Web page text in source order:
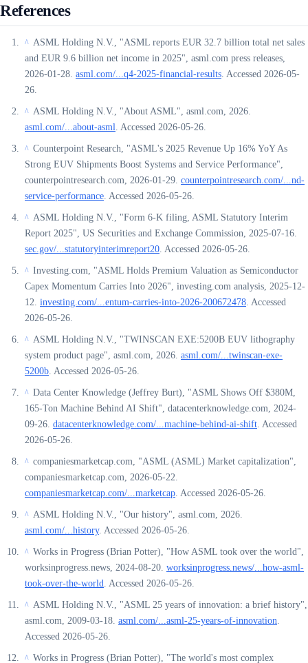
References
^ ASML Holding N.V., "ASML reports EUR 32.7 billion total net sales
and EUR 9.6 billion net income in 2025", asml.com press releases,
2026-01-28. asml.com/...q4-2025-financial-results. Accessed 2026-05-
26.
^ ASML Holding N.V., "About ASML", asml.com, 2026.
asml.com/...about-asml. Accessed 2026-05-26.
^ Counterpoint Research, "ASML's 2025 Revenue Up 16% YoY As
Strong EUV Shipments Boost Systems and Service Performance",
counterpointresearch.com, 2026-01-29. counterpointresearch.com/...nd-
service-performance. Accessed 2026-05-26.
^ ASML Holding N.V., "Form 6-K filing, ASML Statutory Interim
Report 2025", US Securities and Exchange Commission, 2025-07-16.
sec.gov/...statutoryinterimreport20. Accessed 2026-05-26.
^ Investing.com, "ASML Holds Premium Valuation as Semiconductor
Capex Momentum Carries Into 2026", investing.com analysis, 2025-12-
12. investing.com/...entum-carries-into-2026-200672478. Accessed
2026-05-26.
^ ASML Holding N.V., "TWINSCAN EXE:5200B EUV lithography
system product page", asml.com, 2026. asml.com/...twinscan-exe-
5200b. Accessed 2026-05-26.
^ Data Center Knowledge (Jeffrey Burt), "ASML Shows Off $380M,
165-Ton Machine Behind AI Shift", datacenterknowledge.com, 2024-
09-26. datacenterknowledge.com/...machine-behind-ai-shift. Accessed
2026-05-26.
^ companiesmarketcap.com, "ASML (ASML) Market capitalization",
companiesmarketcap.com, 2026-05-22.
companiesmarketcap.com/...marketcap. Accessed 2026-05-26.
^ ASML Holding N.V., "Our history", asml.com, 2026.
asml.com/...history. Accessed 2026-05-26.
^ Works in Progress (Brian Potter), "How ASML took over the world",
worksinprogress.news, 2024-08-20. worksinprogress.news/...how-asml-
took-over-the-world. Accessed 2026-05-26.
^ ASML Holding N.V., "ASML 25 years of innovation: a brief history",
asml.com, 2009-03-18. asml.com/...asml-25-years-of-innovation.
Accessed 2026-05-26.
^ Works in Progress (Brian Potter), "The world's most complex